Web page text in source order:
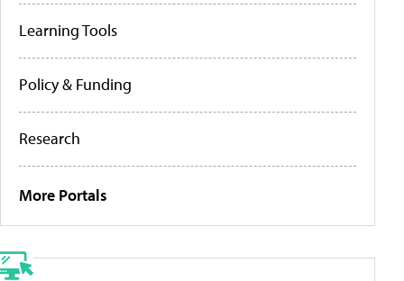
Learning Tools
Policy & Funding
Research
More Portals